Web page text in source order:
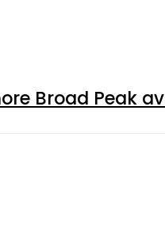
Broad Peak